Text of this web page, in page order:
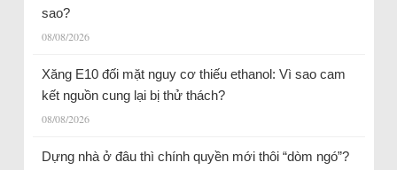
sao?
08/08/2026
Xăng E10 đối mặt nguy cơ thiếu ethanol: Vì sao cam
kết nguồn cung lại bị thử thách?
08/08/2026
Dựng nhà ở đâu thì chính quyền mới thôi “dòm ngó”?